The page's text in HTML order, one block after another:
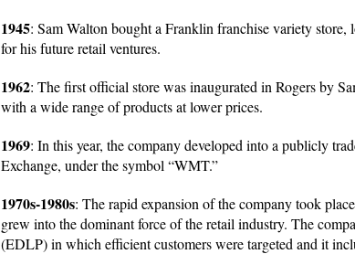
1945: Sam Walton bought a Franklin franchise variety store,
for his future retail ventures.
1962: The first official store was inaugurated in Rogers by
with a wide range of products at lower prices.
1969: In this year, the company developed into a publicly
Exchange, under the symbol “WMT.”
1970s-1980s: The rapid expansion of the company took
grew into the dominant force of the retail industry. The
(EDLP) in which efficient customers were targeted and it